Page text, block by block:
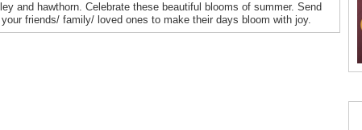
and hawthorn. Celebrate these beautiful blooms of summer. Send
friends/ family/ loved ones to make their days bloom with joy.